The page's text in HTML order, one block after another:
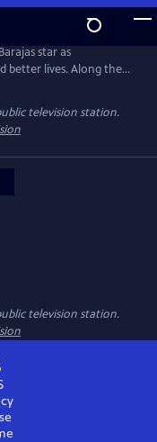
star as
better lives. Along the
they too can overcome
families living
the American dream.
television station.
television station.